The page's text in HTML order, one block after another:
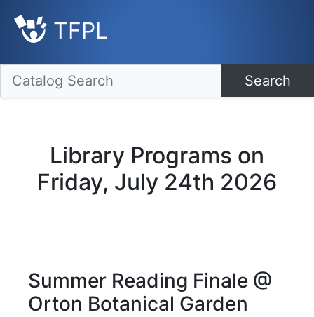
TFPL
Search
Library Programs on
Friday, July 24th 2026
Summer Reading Finale @
Orton Botanical Garden